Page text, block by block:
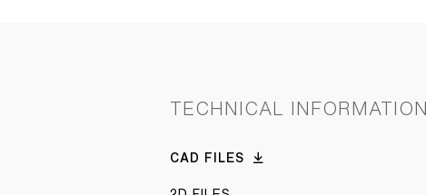
TECHNICAL INFORMATION
CAD FILES